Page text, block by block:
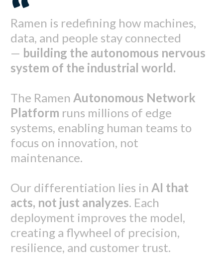
“
Ramen is redefining how machines,
data, and people stay connected
— building the autonomous nervous
system of the industrial world.
The RamenAutonomous Network
Platform runs millions of edge
systems, enabling human teams to
focus on innovation, not
maintenance.
Our differentiation lies inAI that
acts, not just analyzes. Each
deployment improves the model,
creating a flywheel of precision,
resilience, and customer trust.